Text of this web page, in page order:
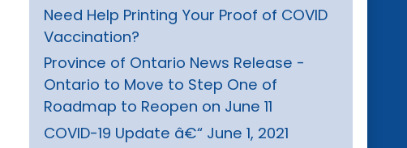
Need Help Printing Your Proof of COVID
Vaccination?
Province of Ontario News Release -
Ontario to Move to Step One of
Roadmap to Reopen on June 11
COVID-19 Update â€“ June 1, 2021